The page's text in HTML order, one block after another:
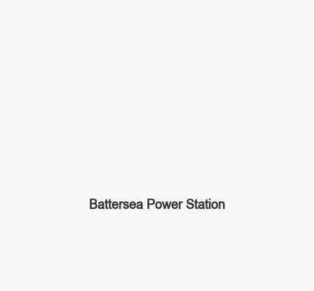
Battersea Power Station